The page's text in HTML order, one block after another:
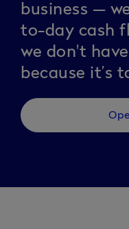
business —
to-day cash
we don't
because it’s